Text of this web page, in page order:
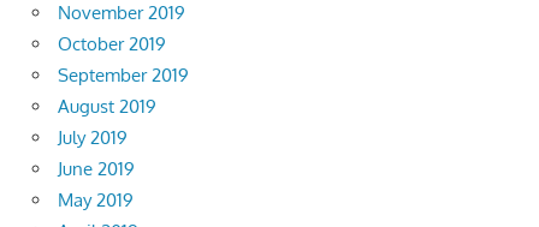
November 2019
October 2019
September 2019
August 2019
July 2019
June 2019
May 2019